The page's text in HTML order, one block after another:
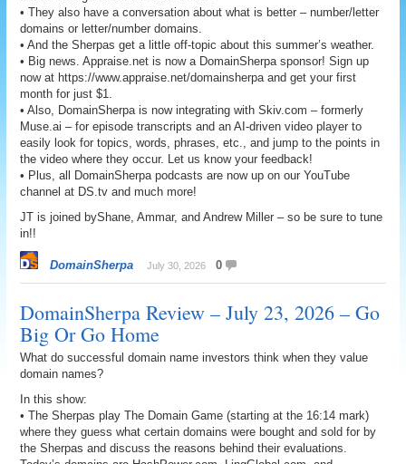
• They also have a conversation about what is better – number/letter
domains or letter/number domains.
• And the Sherpas get a little off-topic about this summer’s weather.
• Big news. Appraise.net is now a DomainSherpa sponsor! Sign up
now at https://www.appraise.net/domainsherpa and get your first
month for just $1.
• Also, DomainSherpa is now integrating with Skiv.com – formerly
Muse.ai – for episode transcripts and an AI-driven video player to
easily look for topics, words, phrases, etc., and jump to the points in
the video where they occur. Let us know your feedback!
• Plus, all DomainSherpa podcasts are now up on our YouTube
channel at DS.tv and much more!
JT is joined byShane, Ammar, and Andrew Miller – so be sure to tune
in!!
DomainSherpa July 30, 2026 0
DomainSherpa Review – July 23, 2026 – Go
Big Or Go Home
What do successful domain name investors think when they value
domain names?
In this show:
• The Sherpas play The Domain Game (starting at the 16:14 mark)
where they guess what certain domains were bought and sold for by
the Sherpas and discuss the reasons behind their evaluations.